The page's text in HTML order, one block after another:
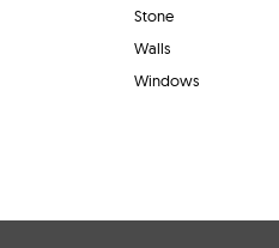
Stone
Walls
Windows